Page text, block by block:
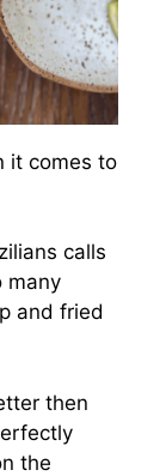
it comes to
calls
many
and fried
then
the